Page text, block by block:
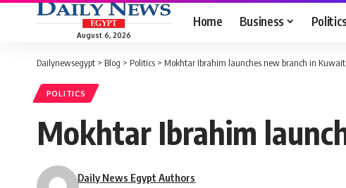
August 6, 2026
Home Business Politics
Dailynewsegypt > Blog > Politics > Mokhtar Ibrahim launches new branch in Kuwait
POLITICS
Mokhtar Ibrahim
Daily News Egypt Authors